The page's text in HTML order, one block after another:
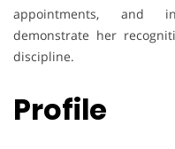
appointments, and
demonstrate her
discipline.
Profile